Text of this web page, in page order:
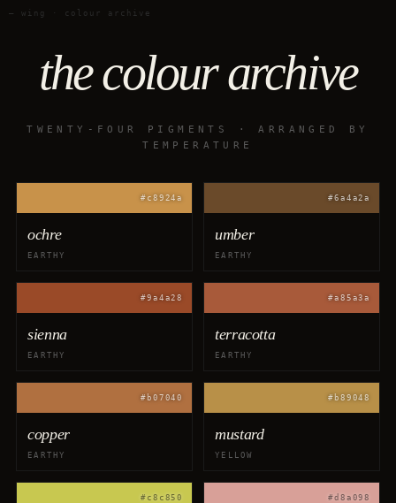
— wing · colour archive
the colour archive
TWENTY-FOUR PIGMENTS · ARRANGED BY
TEMPERATURE
#c8924a
ochre
EARTHY
#6a4a2a
umber
EARTHY
#9a4a28
sienna
EARTHY
#a85a3a
terracotta
EARTHY
#b07040
copper
EARTHY
#b89048
mustard
YELLOW
#c8c850 #d8a098